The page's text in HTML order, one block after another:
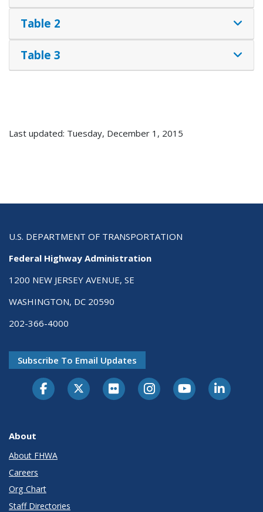
Table 2
Table 3
Last updated: Tuesday, December 1, 2015
U.S. DEPARTMENT OF TRANSPORTATION
Federal Highway Administration
1200 NEW JERSEY AVENUE, SE
WASHINGTON, DC 20590
202-366-4000
Subscribe To Email Updates
About
About FHWA
Careers
Org Chart
Staff Directories